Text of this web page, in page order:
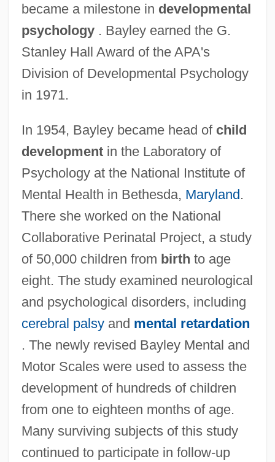
became a milestone in developmental
psychology. Bayley earned the G.
Stanley Hall Award of the APA's
Division of Developmental Psychology
in 1971.
In 1954, Bayley became head of child
developmentin the Laboratory of
Psychology at the National Institute of
Mental Health in Bethesda, Maryland.
There she worked on the National
Collaborative Perinatal Project, a study
of 50,000 children from birth to age
eight. The study examined neurological
and psychological disorders, including
cerebral palsyand mental retardation
. The newly revised Bayley Mental and
Motor Scales were used to assess the
development of hundreds of children
from one to eighteen months of age.
Many surviving subjects of this study
continued to participate in follow-up